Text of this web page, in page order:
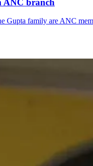
Gupta family are ANC